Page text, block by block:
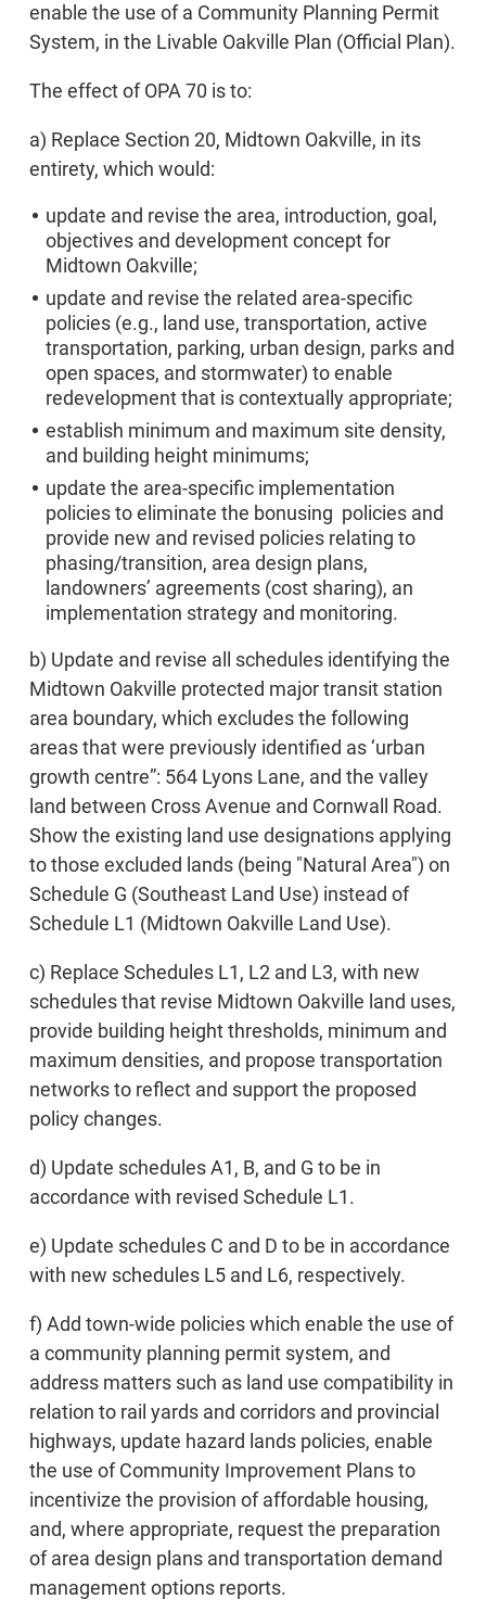
enable the use of a Community Planning Permit
System, in the Livable Oakville Plan (Official Plan).
The effect of OPA 70 is to:
a) Replace Section 20, Midtown Oakville, in its
entirety, which would:
update and revise the area, introduction, goal,
objectives and development concept for
Midtown Oakville;
update and revise the related area-specific
policies (e.g., land use, transportation, active
transportation, parking, urban design, parks and
open spaces, and stormwater) to enable
redevelopment that is contextually appropriate;
establish minimum and maximum site density,
and building height minimums;
update the area-specific implementation
policies to eliminate the bonusing policies and
provide new and revised policies relating to
phasing/transition, area design plans,
landowners’ agreements (cost sharing), an
implementation strategy and monitoring.
b) Update and revise all schedules identifying the
Midtown Oakville protected major transit station
area boundary, which excludes the following
areas that were previously identified as ‘urban
growth centre”: 564 Lyons Lane, and the valley
land between Cross Avenue and Cornwall Road.
Show the existing land use designations applying
to those excluded lands (being "Natural Area") on
Schedule G (Southeast Land Use) instead of
Schedule L1 (Midtown Oakville Land Use).
c) Replace Schedules L1, L2 and L3, with new
schedules that revise Midtown Oakville land uses,
provide building height thresholds, minimum and
maximum densities, and propose transportation
networks to reflect and support the proposed
policy changes.
d) Update schedules A1, B, and G to be in
accordance with revised Schedule L1.
e) Update schedules C and D to be in accordance
with new schedules L5 and L6, respectively.
f) Add town-wide policies which enable the use of
a community planning permit system, and
address matters such as land use compatibility in
relation to rail yards and corridors and provincial
highways, update hazard lands policies, enable
the use of Community Improvement Plans to
incentivize the provision of affordable housing,
and, where appropriate, request the preparation
of area design plans and transportation demand
management options reports.